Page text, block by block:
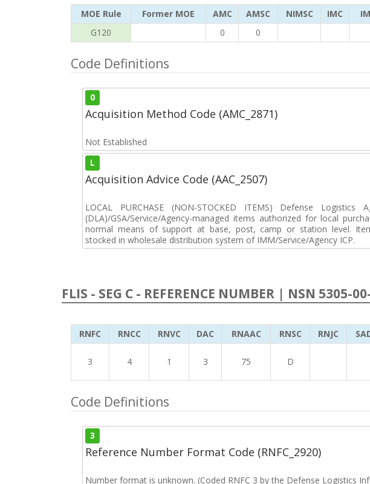
MOE Rule Former MOE AMC AMSC NIMSC IMC
G120
0 0
Code Definitions
0
Acquisition Method Code (AMC_2871)
Not Established
L
Acquisition Advice Code (AAC_2507)
LOCAL PURCHASE (NON-STOCKED ITEMS) Defense Logistics
(DLA)/GSA/Service/Agency-managed items authorized for local
normal means of support at base, post, camp or station level.
stocked in wholesale distribution system of IMM/Service/Agency ICP.
FLIS - SEG C - REFERENCE NUMBER | NSN 5305-
RNFC RNCC RNVC DAC RNAAC RNSC RNJC
3 4 1 3 75 D
Code Definitions
3
Reference Number Format Code (RNFC_2920)
Number format is unknown. (Coded RNFC 3 by the Defense Logistics